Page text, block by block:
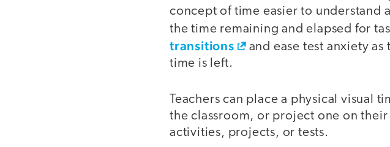
concept of time easier to
the time remaining and elapsed for
transitions
and ease test anxiety as
time is left.
Teachers can place a physical visual
the classroom, or project one on
activities, projects, or tests.